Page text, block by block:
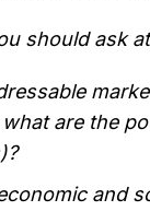
should ask
are the
and